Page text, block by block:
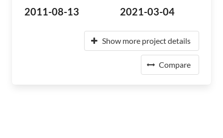
2011-08-13 2021-03-04
Show more project details
Compare